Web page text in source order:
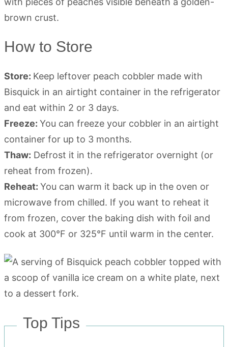
How to Store
Store: Keep leftover peach cobbler made with
Bisquick in an airtight container in the refrigerator
and eat within 2 or 3 days.
Freeze: You can freeze your cobbler in an airtight
container for up to 3 months.
Thaw: Defrost it in the refrigerator overnight (or
reheat from frozen).
Reheat: You can warm it back up in the oven or
microwave from chilled. If you want to reheat it
from frozen, cover the baking dish with foil and
cook at 300°F or 325°F until warm in the center.
Top Tips